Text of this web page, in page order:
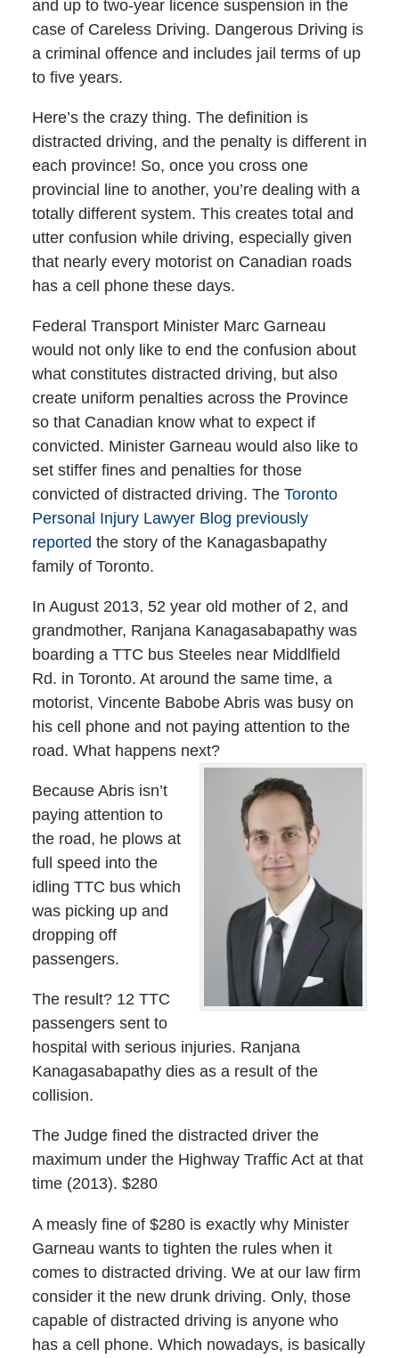
and up to two-year licence suspension in the
case of Careless Driving. Dangerous Driving is
a criminal offence and includes jail terms of up
to five years.
Here’s the crazy thing. The definition is
distracted driving, and the penalty is different in
each province! So, once you cross one
provincial line to another, you’re dealing with a
totally different system. This creates total and
utter confusion while driving, especially given
that nearly every motorist on Canadian roads
has a cell phone these days.
Federal Transport Minister Marc Garneau
would not only like to end the confusion about
what constitutes distracted driving, but also
create uniform penalties across the Province
so that Canadian know what to expect if
convicted. Minister Garneau would also like to
set stiffer fines and penalties for those
convicted of distracted driving. The Toronto
Personal Injury Lawyer Blog previously
reported the story of the Kanagasbapathy
family of Toronto.
In August 2013, 52 year old mother of 2, and
grandmother, Ranjana Kanagasabapathy was
boarding a TTC bus Steeles near Middlfield
Rd. in Toronto. At around the same time, a
motorist, Vincente Babobe Abris was busy on
his cell phone and not paying attention to the
road. What happens next?
Because Abris isn’t
paying attention to
the road, he plows at
full speed into the
idling TTC bus which
was picking up and
dropping off
passengers.
The result? 12 TTC
passengers sent to
hospital with serious injuries. Ranjana
Kanagasabapathy dies as a result of the
collision.
The Judge fined the distracted driver the
maximum under the Highway Traffic Act at that
time (2013). $280
A measly fine of $280 is exactly why Minister
Garneau wants to tighten the rules when it
comes to distracted driving. We at our law firm
consider it the new drunk driving. Only, those
capable of distracted driving is anyone who
has a cell phone. Which nowadays, is basically